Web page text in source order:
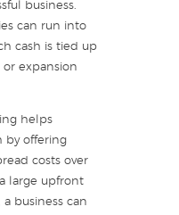
business.
can run into
cash is tied up
expansion
helps
by offering
costs over
large upfront
business can